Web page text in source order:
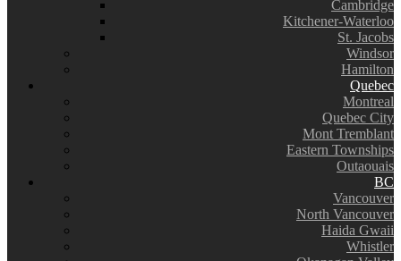
Cambridge
Kitchener-Waterloo
St. Jacobs
Windsor
Hamilton
Quebec
Montreal
Quebec City
Mont Tremblant
Eastern Townships
Outaouais
BC
Vancouver
North Vancouver
Haida Gwaii
Whistler